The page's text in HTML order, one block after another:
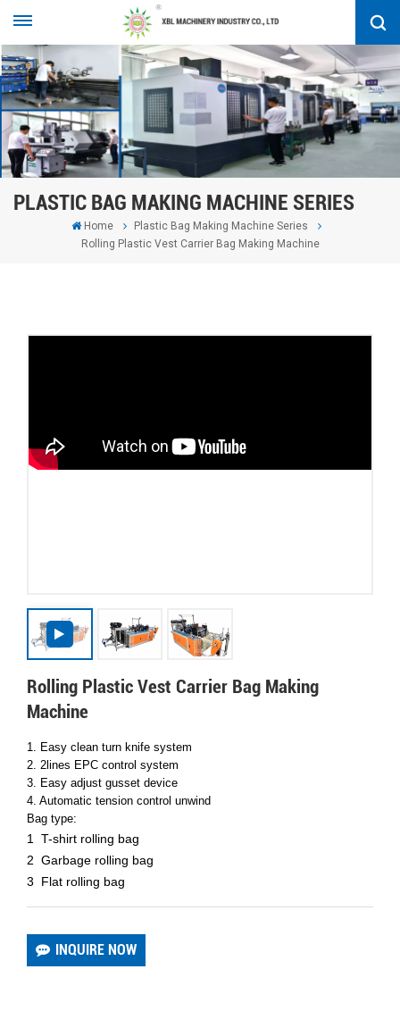
PLASTIC BAG MAKING MACHINE SERIES
Home
Plastic Bag Making Machine Series
Rolling Plastic Vest Carrier Bag Making Machine
Rolling Plastic Vest Carrier Bag Making
Machine
1. Easy clean turn knife system
2. 2lines EPC control system
3. Easy adjust gusset device
4. Automatic tension control unwind
Bag type:
1 T-shirt rolling bag
2 Garbage rolling bag
3 Flat rolling bag
INQUIRE NOW